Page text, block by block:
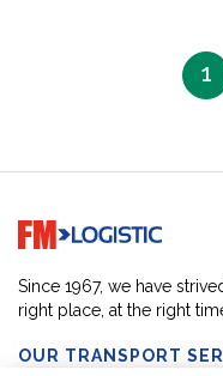
1
Go to home page
Since 1967, we have
right place, at the right
OUR TRANSPORT